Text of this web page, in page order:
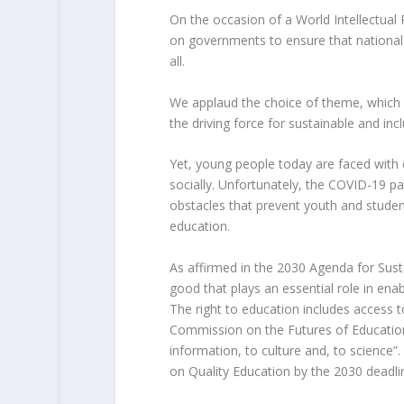
On the occasion of a World
on governments to ensure that
all.
We applaud the choice of theme,
the driving force for sustainable and
Yet, young people today are faced
socially. Unfortunately, the COVID-19
obstacles that prevent youth and
education.
As affirmed in the 2030 Agenda for
good that plays an essential role in
The right to education includes access
Commission on the Futures of
information, to culture and, to
on Quality Education by the 2030